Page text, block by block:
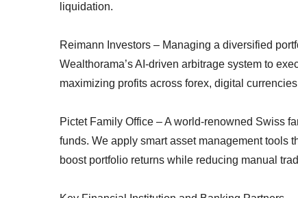
liquidation.
Reimann Investors – Managing a diversified
Wealthorama’s AI-driven arbitrage system to
maximizing profits across forex, digital
Pictet Family Office – A world-renowned Swiss
funds. We apply smart asset management tools
boost portfolio returns while reducing manual